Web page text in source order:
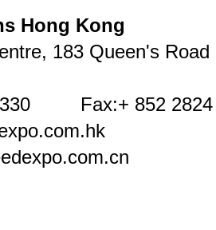
Hong Kong
183 Queen's
Fax:+ 852 2824